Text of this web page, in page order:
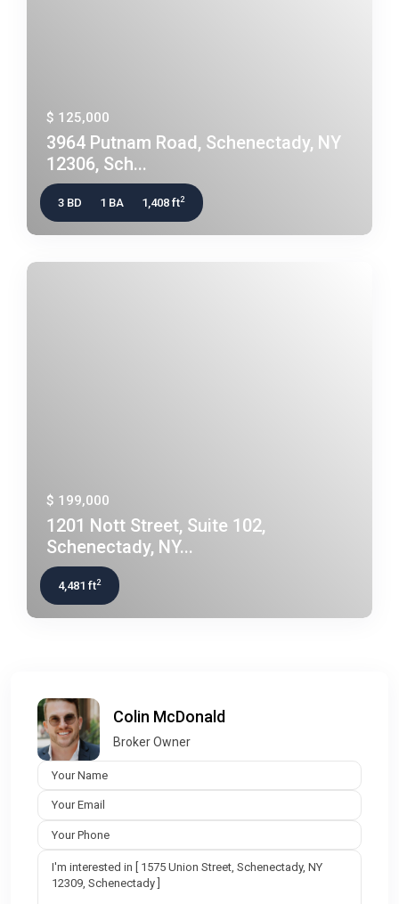
$ 125,000
3964 Putnam Road, Schenectady, NY
12306, Sch...
3 BD 1 BA 1,408 ft2
$ 199,000
1201 Nott Street, Suite 102,
Schenectady, NY...
4,481 ft2
Colin McDonald
Broker Owner